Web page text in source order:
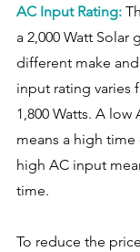
AC Input Rating:
a 2,000 Watt Solar
different make
input rating varies
1,800 Watts. A
means a high
high AC input
time.
To reduce the